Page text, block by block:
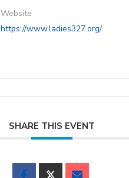
Website
https://www.ladies327.org/
SHARE THIS EVENT